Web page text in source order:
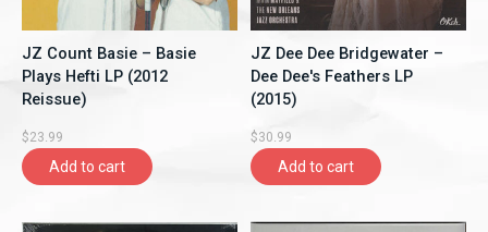
JZ Count Basie ‎– Basie
Plays Hefti LP (2012
Reissue)
$23.99
Add to cart
JZ Dee Dee Bridgewater ‎–
Dee Dee's Feathers LP
(2015)
$30.99
Add to cart